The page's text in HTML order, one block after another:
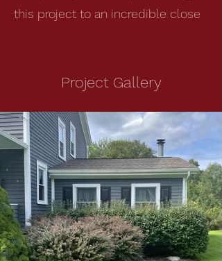
this project to an incredible close
Project Gallery